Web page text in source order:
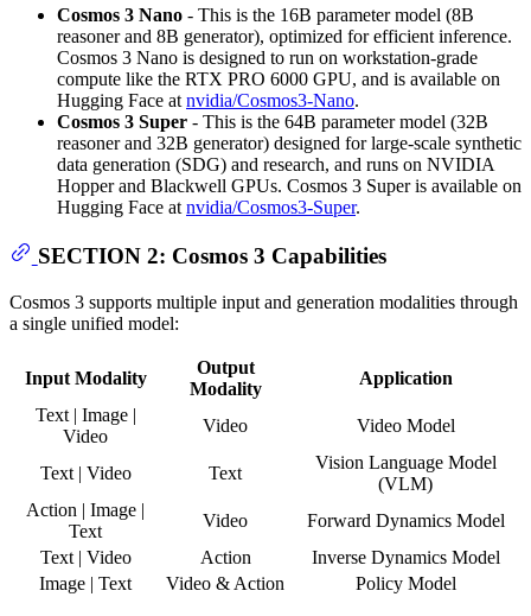
Cosmos 3 Nano - This is the 16B parameter model (8B
reasoner and 8B generator), optimized for efficient inference.
Cosmos 3 Nano is designed to run on workstation-grade
compute like the RTX PRO 6000 GPU, and is available on
Hugging Face at nvidia/Cosmos3-Nano.
Cosmos 3 Super - This is the 64B parameter model (32B
reasoner and 32B generator) designed for large-scale synthetic
data generation (SDG) and research, and runs on NVIDIA
Hopper and Blackwell GPUs. Cosmos 3 Super is available on
Hugging Face at nvidia/Cosmos3-Super.
SECTION 2: Cosmos 3 Capabilities
Cosmos 3 supports multiple input and generation modalities through
a single unified model:
Input Modality
Output
Modality
Application
Text | Image |
Video
Video Video Model
Text | Video Text
Vision Language Model
(VLM)
Action | Image |
Text
Video
Forward Dynamics Model
Text | Video
Action
Inverse Dynamics Model
Image | Text
Video & Action Policy Model